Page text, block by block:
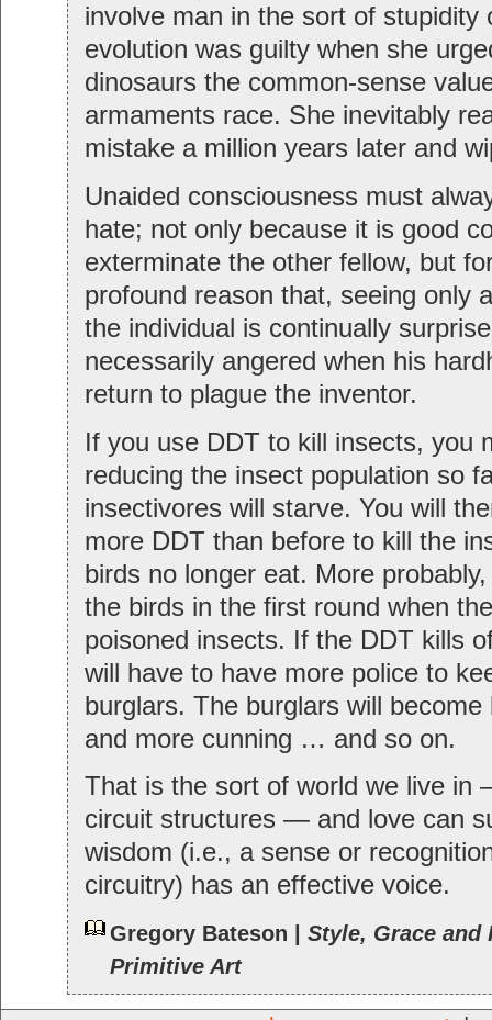
involve man in the sort of stupidity
evolution was guilty when she
dinosaurs the common-sense
armaments race. She inevitably
mistake a million years later and
Unaided consciousness must
hate; not only because it is good
exterminate the other fellow, but
profound reason that, seeing only
the individual is continually
necessarily angered when his
return to plague the inventor.
If you use DDT to kill insects, you
reducing the insect population so
insectivores will starve. You will
more DDT than before to kill the
birds no longer eat. More
the birds in the first round when
poisoned insects. If the DDT kills
will have to have more police to
burglars. The burglars will become
and more cunning … and so on.
That is the sort of world we live in
circuit structures — and love can
wisdom (i.e., a sense or
circuitry) has an effective voice.
Gregory Bateson | Style, Grace
Primitive Art